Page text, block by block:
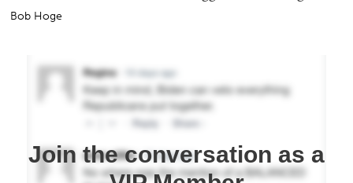
Bob Hoge
Join the conversation as a